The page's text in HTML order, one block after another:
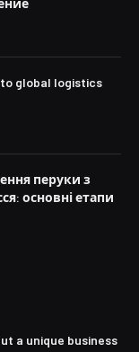
to global logistics
перуки з
основні етапи
a unique business